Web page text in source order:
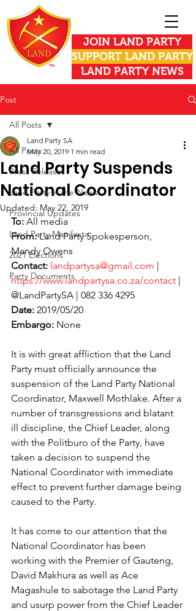
JOIN LAND PARTY
SUPPORT LAND PARTY
LAND PARTY NEWS
Post
All Posts
Press Releases
Land Party in the News
Provincial Updates
Land Party Manifesto
2021 Elections
Party Documents
All Posts
Land Party Suspends
National Coordinator
Land Party SA
May 20, 2019 1 min read
Updated: May 22, 2019
To: All media
From: Land Party Spokesperson,
Mandy Owens
Contact: landpartysa@gmail.com |
https://www.landpartysa.co.za/contact |
@LandPartySA | 082 336 4295
Date: 2019/05/20
Embargo: None
It is with great affliction that the Land
Party must officially announce the
suspension of the Land Party National
Coordinator, Maxwell Mothlake. After a
number of transgressions and blatant
ill discipline, the Chief Leader, along
with the Politburo of the Party, have
taken a decision to suspend the
National Coordinator with immediate
effect to prevent further damage being
caused to the Party.
It has come to our attention that the
National Coordinator has been
working with the Premier of Gauteng,
David Makhura as well as Ace
Magashule to sabotage the Land Party
and usurp power from the Chief Leader